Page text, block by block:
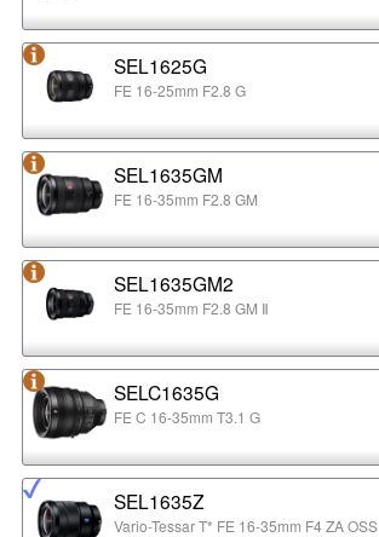
SEL1625G
FE 16-25mm F2.8 G
SEL1635GM
FE 16-35mm F2.8 GM
SEL1635GM2
FE 16-35mm F2.8 GM Ⅱ
SELC1635G
FE C 16-35mm T3.1 G
SEL1635Z
Vario-Tessar T* FE 16-35mm F4 ZA OSS